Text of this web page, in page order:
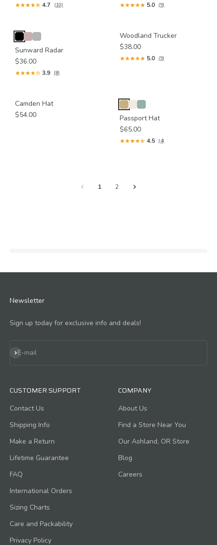
4.7 (10) 5.0 (9)
Sunward Radar
$36.00
3.9 (8)
Woodland Trucker
$38.00
5.0 (9)
Camden Hat
$54.00
Passport Hat
$65.00
4.5 (4)
1 2
Newsletter
Sign up today for exclusive info and deals!
E-mail
Subscribe
CUSTOMER SUPPORT
Contact Us
Shipping Info
Make a Return
Lifetime Guarantee
FAQ
International Orders
Sizing Charts
Care and Packability
Privacy Policy
COMPANY
About Us
Find a Store Near You
Our Ashland, OR Store
Blog
Careers